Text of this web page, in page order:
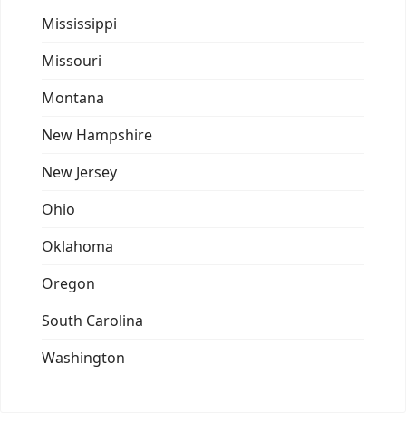
Mississippi
Missouri
Montana
New Hampshire
New Jersey
Ohio
Oklahoma
Oregon
South Carolina
Washington